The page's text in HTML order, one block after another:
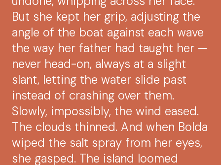
But she kept her grip, adjusting the
angle of the boat against each wave
the way her father had taught her —
never head-on, always at a slight
slant, letting the water slide past
instead of crashing over them.
Slowly, impossibly, the wind eased.
The clouds thinned. And when Bolda
wiped the salt spray from her eyes,
she gasped. The island loomed